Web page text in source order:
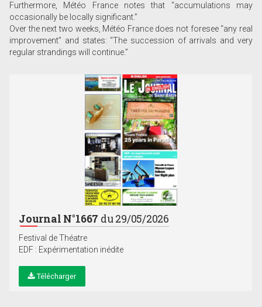
Furthermore, Météo France notes that “accumulations may
occasionally be locally significant.”
Over the next two weeks, Météo France does not foresee “any real
improvement” and states: “The succession of arrivals and very
regular strandings will continue.”
Journal N°1667 du 29/05/2026
Festival de Théatre
EDF : Expérimentation inédite
Télécharger